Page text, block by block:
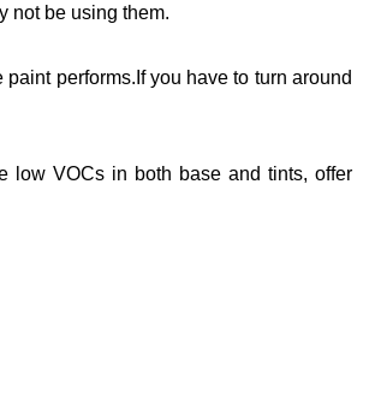
not be using them.
performs.If you have to turn around
low VOCs in both base and tints, offer